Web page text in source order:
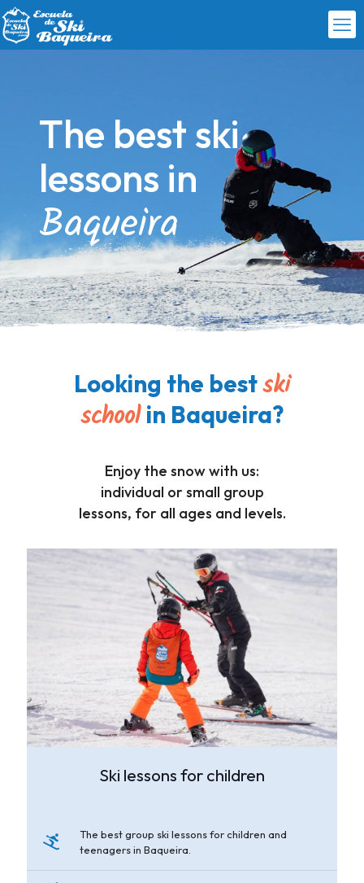
The best ski
lessons in
Baqueira
Looking the bestski
schoolin Baqueira?
Enjoy the snow with us:
individual or small group
lessons, for all ages and levels.
Ski lessons for children
The best group ski lessons for children and
teenagers in Baqueira.